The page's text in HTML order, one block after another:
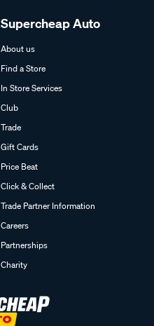
Supercheap Auto
About us
Find a Store
In Store Services
Club
Trade
Gift Cards
Price Beat
Click & Collect
Trade Partner Information
Careers
Partnerships
Charity